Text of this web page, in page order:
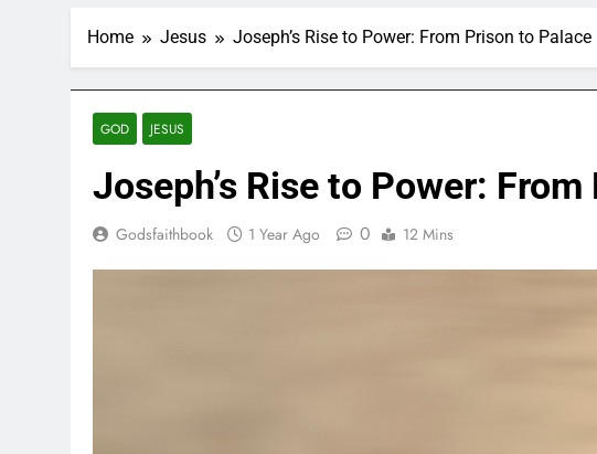
Home Jesus Joseph’s Rise to Power: From Prison to Palace
GOD JESUS
Joseph’s Rise to Power:
Godsfaithbook 1 Year Ago 0 12 Mins